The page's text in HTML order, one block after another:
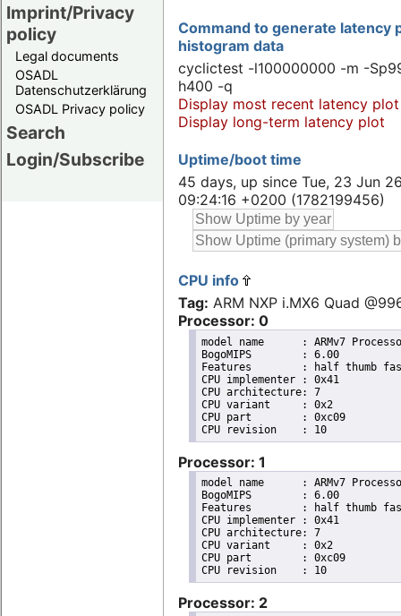
Imprint/Privacy
policy
Legal documents
OSADL
Datenschutzerklärung
OSADL Privacy policy
Search
Login/Subscribe
Command to generate latency
histogram data
cyclictest -l100000000 -m -
h400 -q
Display most recent latency plot
Display long-term latency plot
Uptime/boot time
45 days, up since Tue, 23 Jun
09:24:16 +0200 (1782199456)
CPU info
Tag: ARM NXP i.MX6 Quad
Processor: 0
model name	: ARMv7 Processor rev 10 (v7l)
BogoMIPS	: 6.00
Features	: half thumb fastmult vfp edsp neon vfpv3 tls vfpd32
CPU implementer	: 0x41
CPU architecture: 7
CPU variant	: 0x2
CPU part	: 0xc09
CPU revision	: 10
Processor: 1
model name	: ARMv7 Processor rev 10 (v7l)
BogoMIPS	: 6.00
Features	: half thumb fastmult vfp edsp neon vfpv3 tls vfpd32
CPU implementer	: 0x41
CPU architecture: 7
CPU variant	: 0x2
CPU part	: 0xc09
CPU revision	: 10
Processor: 2